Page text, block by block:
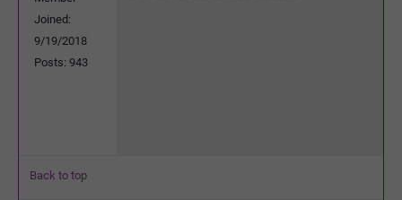
Joined:
9/19/2018
Posts: 943
Back to top